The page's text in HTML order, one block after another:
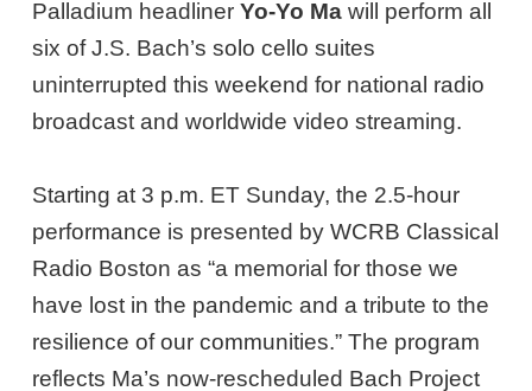
Palladium headlinerYo-Yo Ma will perform all
six of J.S. Bach’s solo cello suites
uninterrupted this weekend for national radio
broadcast and worldwide video streaming.
Starting at 3 p.m. ET Sunday, the 2.5-hour
performance is presented by WCRB Classical
Radio Boston as “a memorial for those we
have lost in the pandemic and a tribute to the
resilience of our communities.” The program
reflects Ma’s now-rescheduled Bach Project